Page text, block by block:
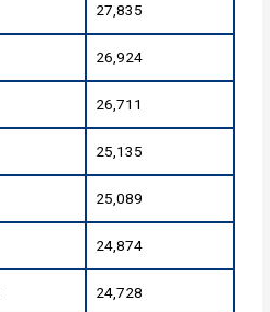
27,835
26,924
26,711
25,135
25,089
24,874
24,728